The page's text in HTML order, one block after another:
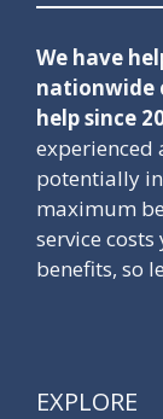
We have
nationwide
help since
experienced
potentially
maximum
service
benefits, so
EXPLORE